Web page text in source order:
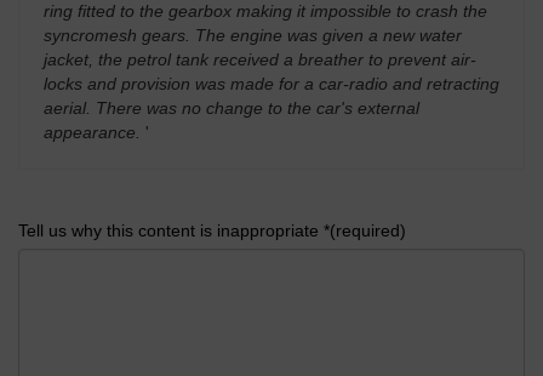
ring fitted to the gearbox making it impossible to crash the
syncromesh gears. The engine was given a new water
jacket, the petrol tank received a breather to prevent air-
locks and provision was made for a car-radio and retracting
aerial. There was no change to the car's external
appearance. '
Tell us why this content is inappropriate *(required)